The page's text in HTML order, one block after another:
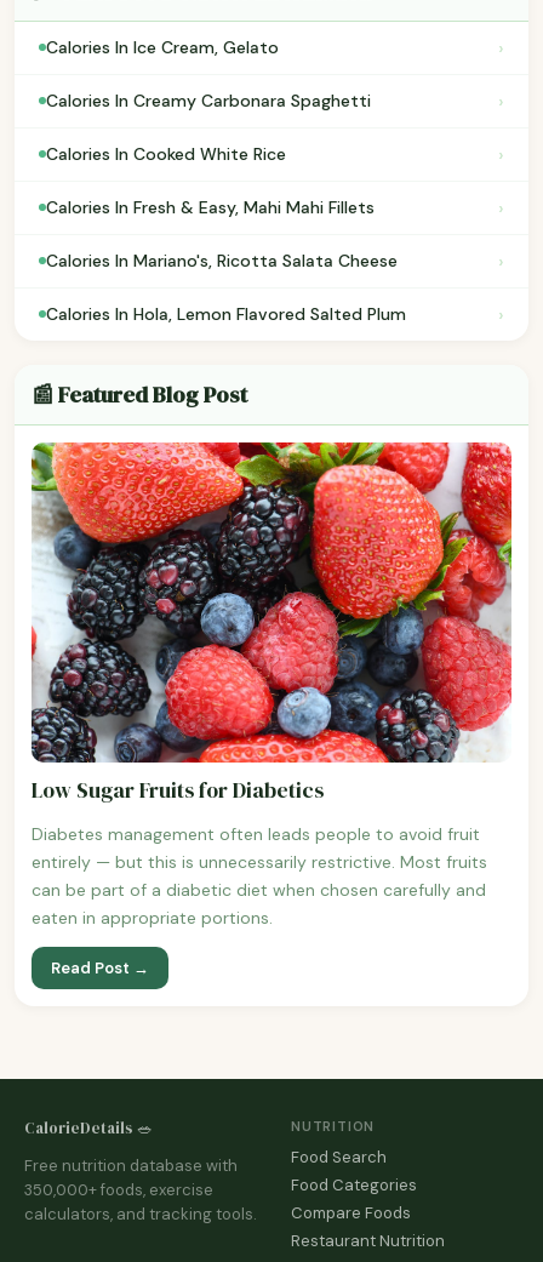
Calories In Ice Cream, Gelato ›
Calories In Creamy Carbonara Spaghetti ›
Calories In Cooked White Rice ›
Calories In Fresh & Easy, Mahi Mahi Fillets ›
Calories In Mariano's, Ricotta Salata Cheese ›
Calories In Hola, Lemon Flavored Salted Plum ›
📰 Featured Blog Post
Low Sugar Fruits for Diabetics
Diabetes management often leads people to avoid fruit
entirely — but this is unnecessarily restrictive. Most fruits
can be part of a diabetic diet when chosen carefully and
eaten in appropriate portions.
Read Post →
CalorieDetails 🥗
Free nutrition database with
350,000+ foods, exercise
calculators, and tracking tools.
NUTRITION
Food Search
Food Categories
Compare Foods
Restaurant Nutrition